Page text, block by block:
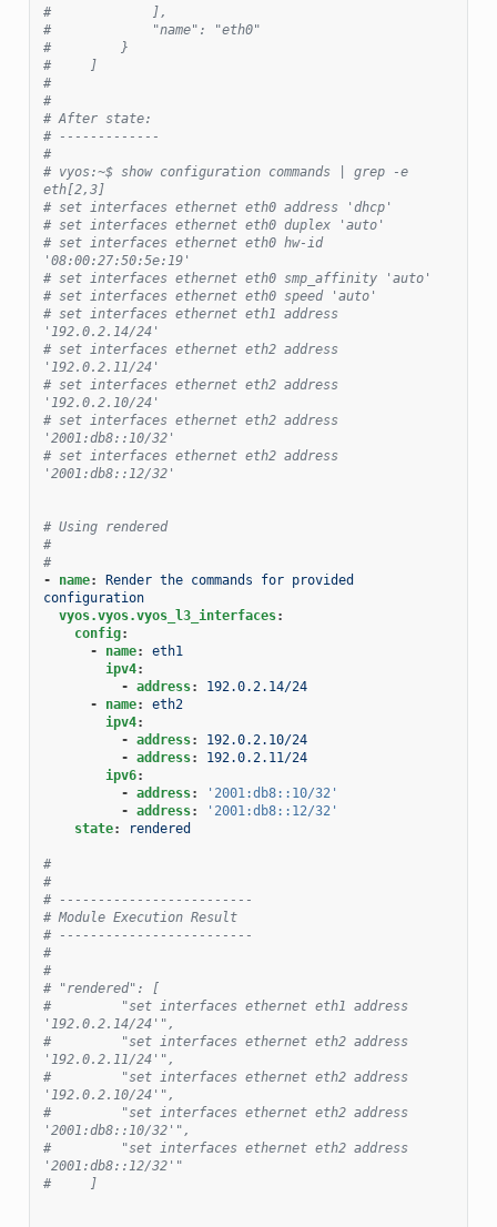
#             ],
#             "name": "eth0"
#         }
#     ]
#
#
# After state:
# -------------
#
# vyos:~$ show configuration commands | grep -e
eth[2,3]
# set interfaces ethernet eth0 address 'dhcp'
# set interfaces ethernet eth0 duplex 'auto'
# set interfaces ethernet eth0 hw-id
'08:00:27:50:5e:19'
# set interfaces ethernet eth0 smp_affinity 'auto'
# set interfaces ethernet eth0 speed 'auto'
# set interfaces ethernet eth1 address
'192.0.2.14/24'
# set interfaces ethernet eth2 address
'192.0.2.11/24'
# set interfaces ethernet eth2 address
'192.0.2.10/24'
# set interfaces ethernet eth2 address
'2001:db8::10/32'
# set interfaces ethernet eth2 address
'2001:db8::12/32'
# Using rendered
#
#
-
name:
Render the commands for provided
configuration
vyos.vyos.vyos_l3_interfaces:
config:
-
name:
eth1
ipv4:
- address:
192.0.2.14/24
-
name:
eth2
ipv4:
- address:
192.0.2.10/24
- address:
192.0.2.11/24
ipv6:
- address:
'2001:db8::10/32'
- address:
'2001:db8::12/32'
state: rendered
#
#
# -------------------------
# Module Execution Result
# -------------------------
#
#
# "rendered": [
#         "set interfaces ethernet eth1 address
'192.0.2.14/24'",
#         "set interfaces ethernet eth2 address
'192.0.2.11/24'",
#         "set interfaces ethernet eth2 address
'192.0.2.10/24'",
#         "set interfaces ethernet eth2 address
'2001:db8::10/32'",
#         "set interfaces ethernet eth2 address
'2001:db8::12/32'"
#     ]